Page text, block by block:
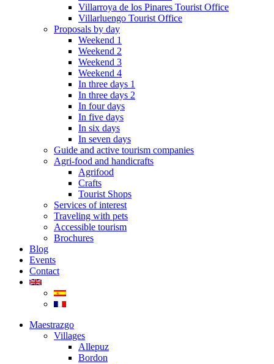
Villarroya de los Pinares Tourist Office
Villarluengo Tourist Office
Proposals by day
Weekend 1
Weekend 2
Weekend 3
Weekend 4
In three days 1
In three days 2
In four days
In five days
In six days
In seven days
Guide and active tourism companies
Agri-food and handicrafts
Agrifood
Crafts
Tourist Shops
Services of interest
Traveling with pets
Accessible tourism
Brochures
Blog
Events
Contact
Maestrazgo
Villages
Allepuz
Bordon